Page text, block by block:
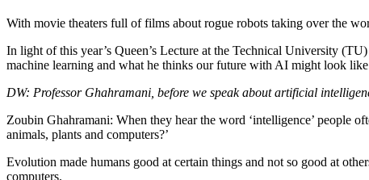
With movie theaters full of films about rogue robots taking over the
In light of this year’s Queen’s Lecture at the Technical University
machine learning and what he thinks our future with AI might look
DW: Professor Ghahramani, before we speak about artificial
Zoubin Ghahramani: When they hear the word ‘intelligence’ people
animals, plants and computers?’
Evolution made humans good at certain things and not so good at
computers.